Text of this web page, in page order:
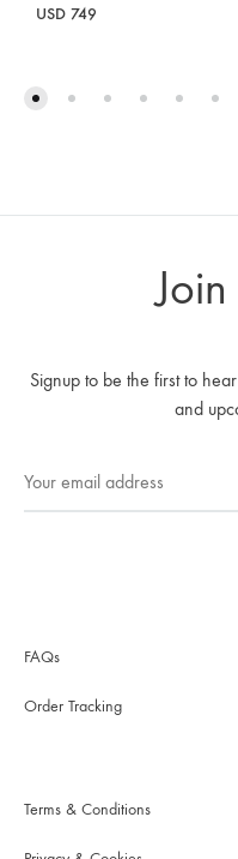
USD 749
Signup to be the first to
and
FAQs
Order Tracking
Terms & Conditions